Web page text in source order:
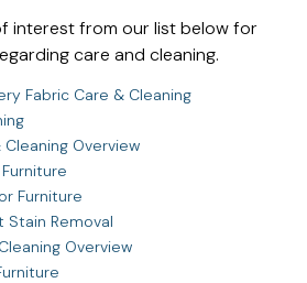
interest from our list below for
care and cleaning.
Fabric Care & Cleaning
Overview
Furniture
Stain Removal
Overview